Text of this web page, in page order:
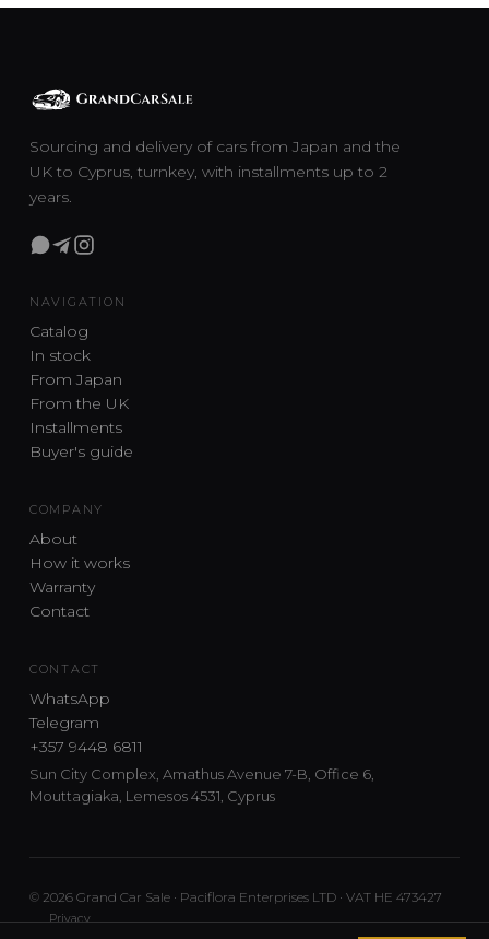
Sourcing and delivery of cars from Japan and the
UK to Cyprus, turnkey, with installments up to 2
years.
NAVIGATION
Catalog
In stock
From Japan
From the UK
Installments
Buyer's guide
COMPANY
About
How it works
Warranty
Contact
CONTACT
WhatsApp
Telegram
+357 9448 6811
Sun City Complex, Amathus Avenue 7-B, Office 6,
Mouttagiaka, Lemesos 4531, Cyprus
© 2026 Grand Car Sale · Paciflora Enterprises LTD · VAT HE 473427
Privacy